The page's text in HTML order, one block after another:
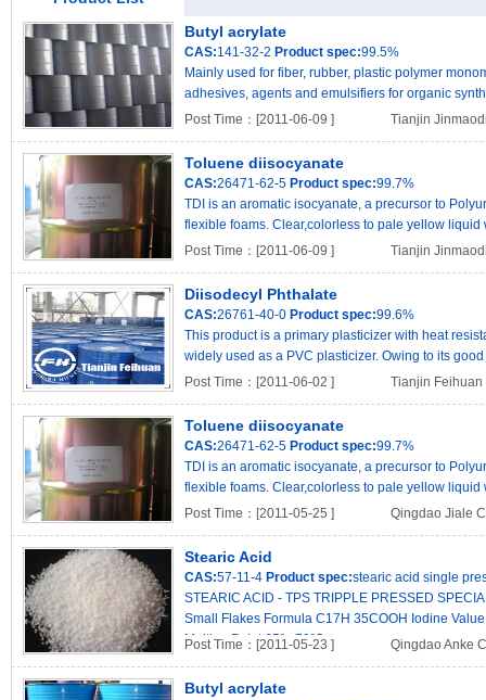
Butyl acrylate
CAS:141-32-2 Product spec:99.5%
Mainly used for fiber, rubber, plastic polymer
adhesives, agents and emulsifiers for organic
ma..
Post Time：[2011-06-09 ] Tianjin
Toluene diisocyanate
CAS:26471-62-5 Product spec:99.7%
TDI is an aromatic isocyanate, a precursor to
flexible foams. Clear,colorless to pale yellow liquid
Post Time：[2011-06-09 ]
Tianjin
Diisodecyl Phthalate
CAS:26761-40-0 Product spec:99.6%
This product is a primary plasticizer with heat
widely used as a PVC plasticizer. Owing to its
Post Time：[2011-06-02 ]
Tianjin Feihuan
Toluene diisocyanate
CAS:26471-62-5 Product spec:99.7%
TDI is an aromatic isocyanate, a precursor to
flexible foams. Clear,colorless to pale yellow liquid
Post Time：[2011-05-25 ]
Qingdao Jiale
Stearic Acid
CAS:57-11-4 Product spec:stearic acid single
STEARIC ACID - TPS TRIPPLE PRESSED
Small Flakes Formula C17H 35COOH Iodine
Melting Point 65º - 70ºC ..
Post Time：[2011-05-23 ] Qingdao Anke
Butyl acrylate